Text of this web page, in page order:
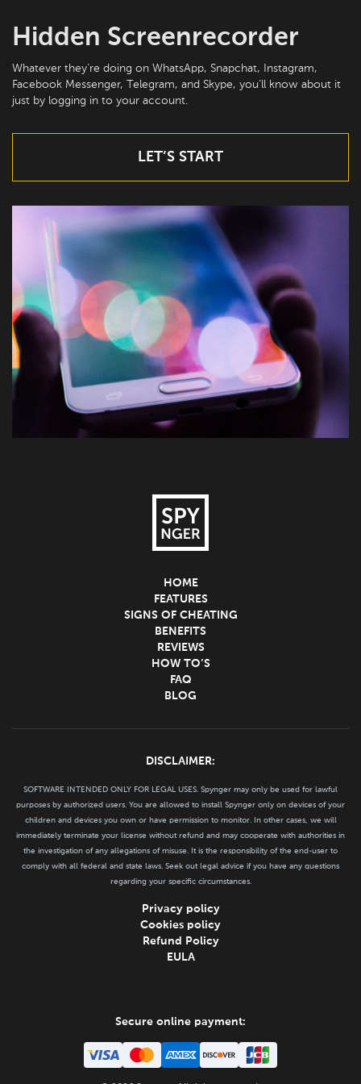
Hidden Screenrecorder
Whatever they’re doing on WhatsApp, Snapchat, Instagram,
Facebook Messenger, Telegram, and Skype, you’ll know about it
just by logging in to your account.
LET’S START
HOME
FEATURES
SIGNS OF CHEATING
BENEFITS
REVIEWS
HOW TO’S
FAQ
BLOG
DISCLAIMER:
SOFTWARE INTENDED ONLY FOR LEGAL USES. Spynger may only be used for lawful
purposes by authorized users. You are allowed to install Spynger only on devices of your
children and devices you own or have permission to monitor. In other cases, we will
immediately terminate your license without refund and may cooperate with authorities in
the investigation of any allegations of misuse. It is the responsibility of the end-user to
comply with all federal and state laws. Seek out legal advice if you have any questions
regarding your specific circumstances.
Privacy policy
Cookies policy
Refund Policy
EULA
Secure online payment: